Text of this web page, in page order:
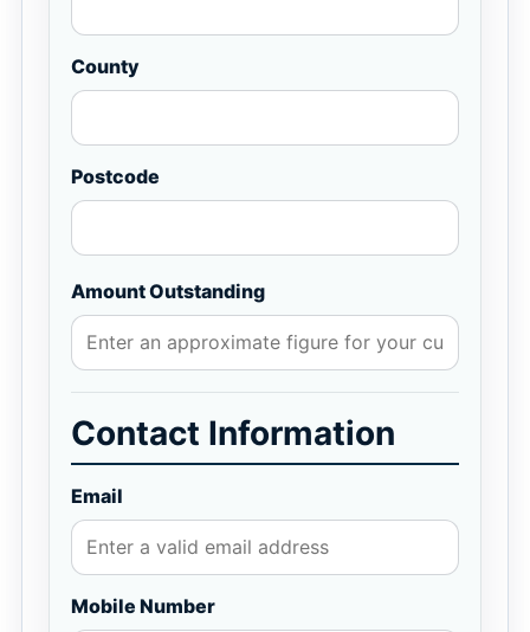
County
Postcode
Amount Outstanding
Contact Information
Email
Mobile Number